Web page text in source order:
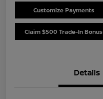
Customize Payments
Claim $500 Trade-In Bonus
Details